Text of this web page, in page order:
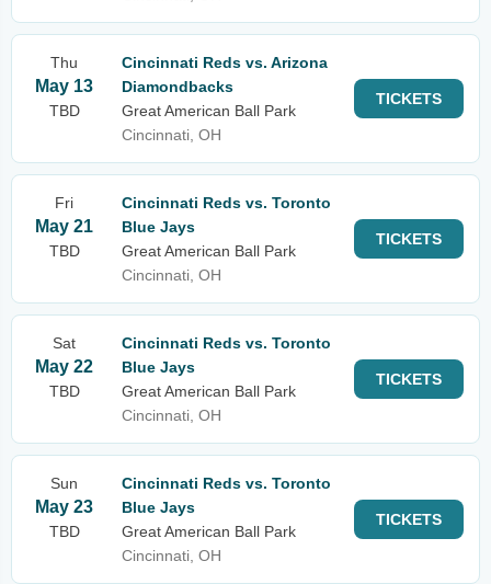
Thu
May 13
TBD
Cincinnati Reds vs. Arizona
Diamondbacks
Great American Ball Park
Cincinnati, OH
TICKETS
Fri
May 21
TBD
Cincinnati Reds vs. Toronto
Blue Jays
Great American Ball Park
Cincinnati, OH
TICKETS
Sat
May 22
TBD
Cincinnati Reds vs. Toronto
Blue Jays
Great American Ball Park
Cincinnati, OH
TICKETS
Sun
May 23
TBD
Cincinnati Reds vs. Toronto
Blue Jays
Great American Ball Park
Cincinnati, OH
TICKETS